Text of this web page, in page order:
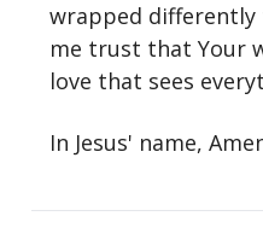
wrapped differently
me trust that Your
love that sees
In Jesus' name,